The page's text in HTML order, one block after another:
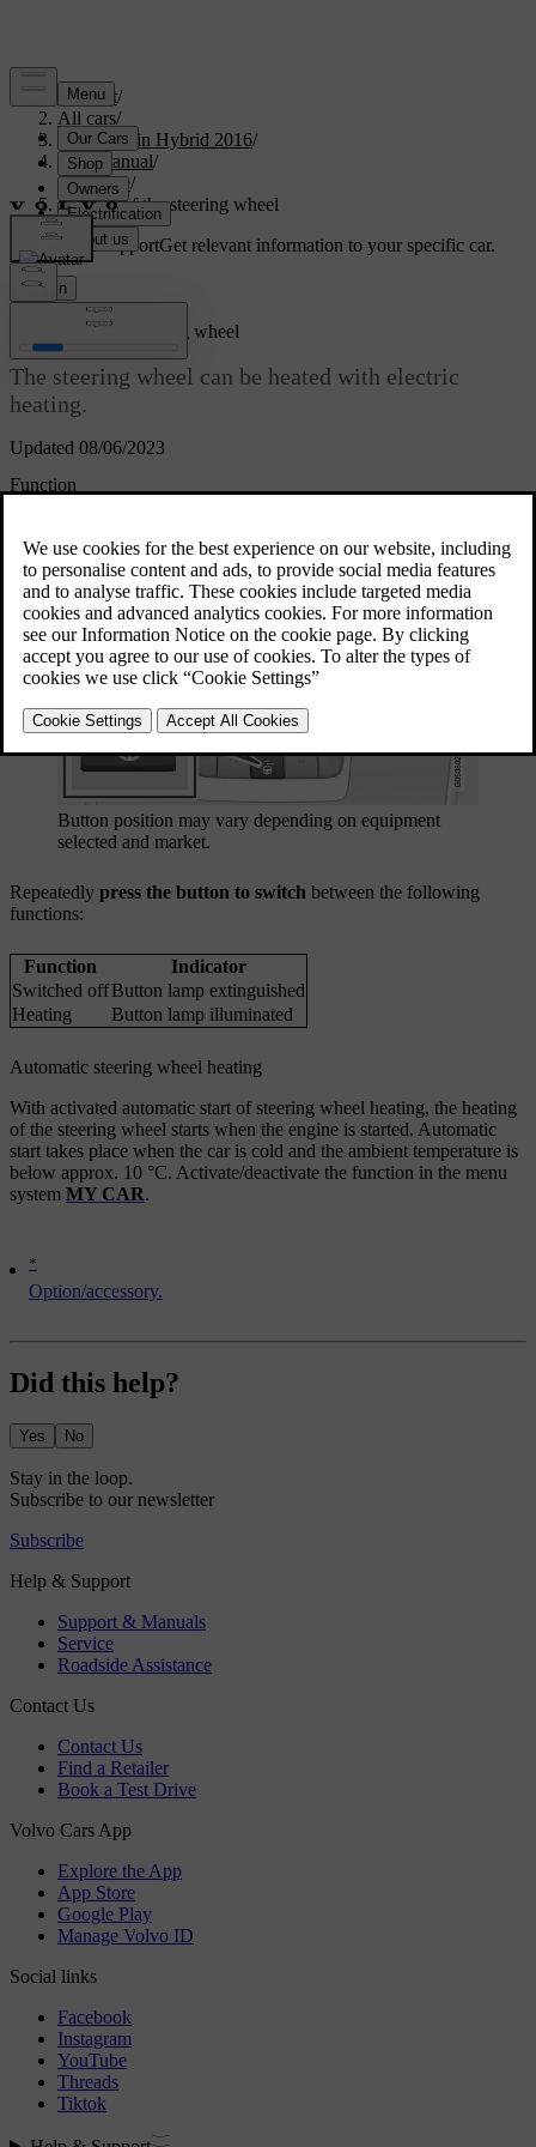
Support/
All cars/
V60 Plug-in Hybrid 2016/
User manual/
Climate/
Heating of the steering wheel
Customised supportGet relevant information to your specific car.
Sign in
Updated 08/06/2023
of the steering wheel
The steering wheel can be heated with electric
heating.
Function
Button position may vary depending on equipment
selected and market.
Repeatedly press the button to switch between the following
functions:
Function
Indicator
Switched offButton lamp extinguished
Heating
Button lamp illuminated
Automatic steering wheel heating
With activated automatic start of steering wheel heating, the heating
of the steering wheel starts when the engine is started. Automatic
start takes place when the car is cold and the ambient temperature is
below approx. 10 °C. Activate/deactivate the function in the menu
system MY CAR.
*
Option/accessory.
Did this help?
Yes No